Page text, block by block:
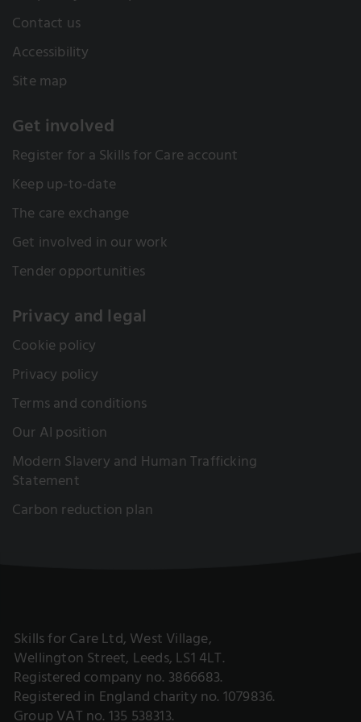
Contact us
Accessibility
Site map
Get involved
Register for a Skills for Care account
Keep up-to-date
The care exchange
Get involved in our work
Tender opportunities
Privacy and legal
Cookie policy
Privacy policy
Terms and conditions
Our AI position
Modern Slavery and Human Trafficking
Statement
Carbon reduction plan
Skills for Care Ltd, West Village,
Wellington Street, Leeds, LS1 4LT.
Registered company no. 3866683.
Registered in England charity no. 1079836.